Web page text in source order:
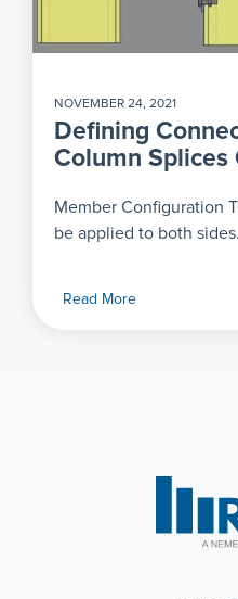
NOVEMBER 24, 2021
Defining
Column Splices
Member Configuration
be applied to both
Read More